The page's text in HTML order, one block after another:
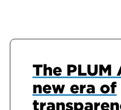
The PLUM
new era of